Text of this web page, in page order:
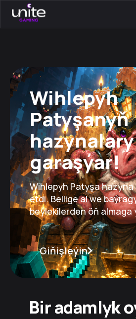
Wihlepyh
Patyşanyň
garaşýar!
Wihlepyh Patyşa
etdi. Bellige al we
beýlekilerden öň almaga
Giňişleýin
Bir adamlyk